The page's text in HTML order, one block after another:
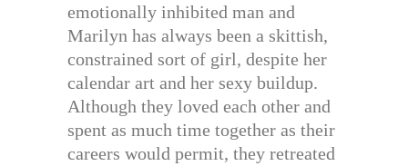
emotionally inhibited man and
Marilyn has always been a skittish,
constrained sort of girl, despite her
calendar art and her sexy buildup.
Although they loved each other and
spent as much time together as their
careers would permit, they retreated